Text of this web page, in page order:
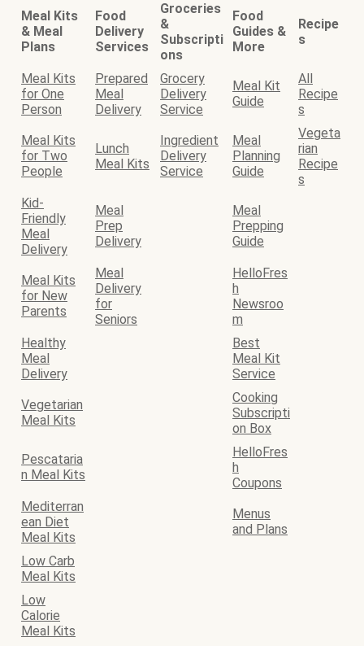
Meal Kits
& Meal
Plans
Food
Delivery
Services
Groceries
&
Subscripti
ons
Food
Guides &
More
Recipe
s
Meal Kits
for One
Person
Prepared
Meal
Delivery
Grocery
Delivery
Service
Meal Kit
Guide
All
Recipe
s
Meal Kits
for Two
People
Lunch
Meal Kits
Ingredient
Delivery
Service
Meal
Planning
Guide
Vegeta
rian
Recipe
s
Kid-
Friendly
Meal
Delivery
Meal
Prep
Delivery
Meal
Prepping
Guide
Meal Kits
for New
Parents
Meal
Delivery
for
Seniors
HelloFres
h
Newsroo
m
Healthy
Meal
Delivery
Best
Meal Kit
Service
Vegetarian
Meal Kits
Cooking
Subscripti
on Box
Pescataria
n Meal Kits
HelloFres
h
Coupons
Mediterran
ean Diet
Meal Kits
Menus
and Plans
Low Carb
Meal Kits
Low
Calorie
Meal Kits